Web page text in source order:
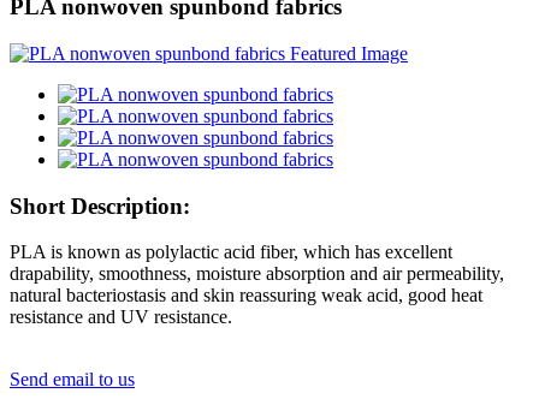
PLA nonwoven spunbond fabrics
Short Description:
PLA is known as polylactic acid fiber, which has excellent
drapability, smoothness, moisture absorption and air permeability,
natural bacteriostasis and skin reassuring weak acid, good heat
resistance and UV resistance.
Send email to us